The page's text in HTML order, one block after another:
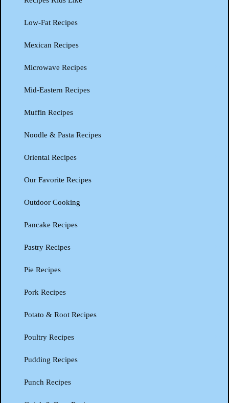
Low-Fat Recipes
Mexican Recipes
Microwave Recipes
Mid-Eastern Recipes
Muffin Recipes
Noodle & Pasta Recipes
Oriental Recipes
Our Favorite Recipes
Outdoor Cooking
Pancake Recipes
Pastry Recipes
Pie Recipes
Pork Recipes
Potato & Root Recipes
Poultry Recipes
Pudding Recipes
Punch Recipes